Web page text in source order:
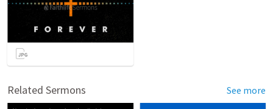
Related Sermons See more